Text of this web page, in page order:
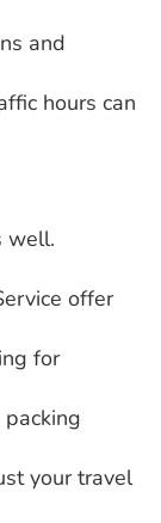
and
hours can
well.
offer
for
your travel